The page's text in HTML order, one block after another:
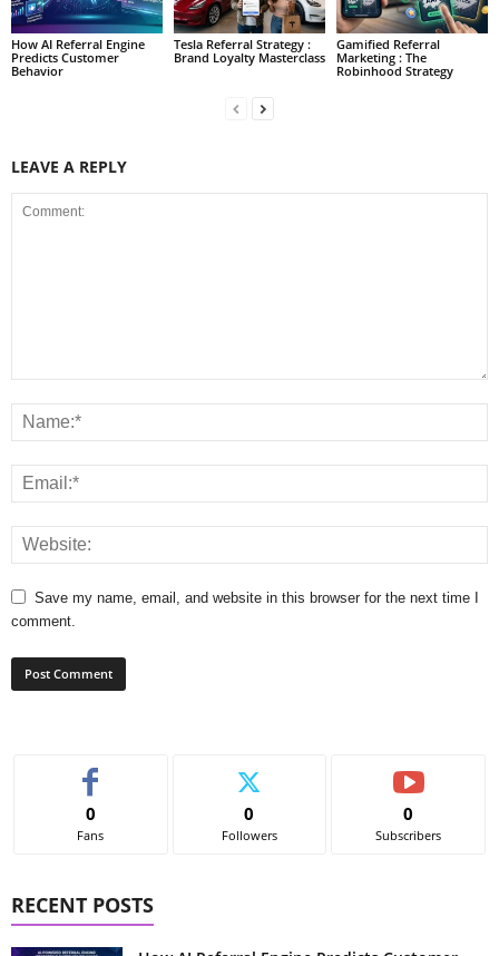
How AI Referral Engine
Predicts Customer
Behavior
Tesla Referral Strategy :
Brand Loyalty Masterclass
Gamified Referral
Marketing : The
Robinhood Strategy
LEAVE A REPLY
Save my name, email, and website in this browser for the next time I
comment.
0
Fans
0
Followers
0
Subscribers
RECENT POSTS